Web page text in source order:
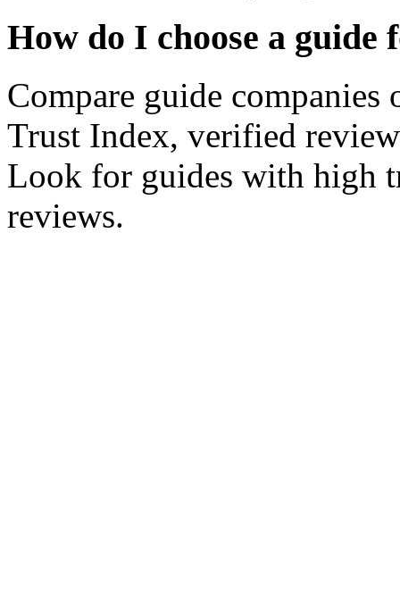
How do I choose a guide
Compare guide
Trust Index, verified
Look for guides with high
reviews.